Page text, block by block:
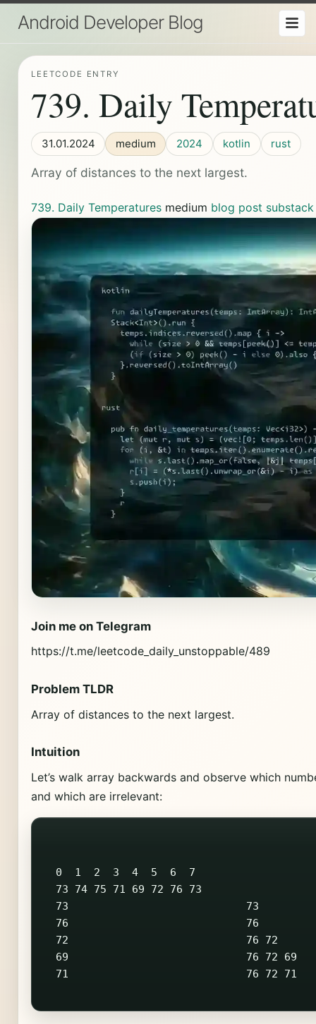
Android Developer Blog
LEETCODE ENTRY
739. Daily
31.01.2024 medium 2024 kotlin rust
Array of distances to the next largest.
739. Daily Temperaturesmedium blog post substack
Join me on Telegram
https://t.me/leetcode_daily_unstoppable/489
Problem TLDR
Array of distances to the next largest.
Intuition
Let’s walk array backwards and observe which
and which are irrelevant:
  0  1  2  3  4  5  6  7
  73 74 75 71 69 72 76 73
73                            73
76                            76
72                            76 72
69                            76 72 69
71                            76 72 71